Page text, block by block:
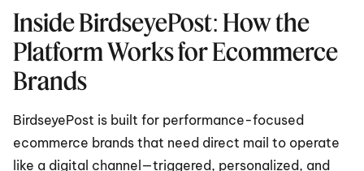
Inside BirdseyePost: How the
Platform Works for Ecommerce
Brands
BirdseyePost is built for performance-focused
ecommerce brands that need direct mail to operate
like a digital channel—triggered, personalized, and